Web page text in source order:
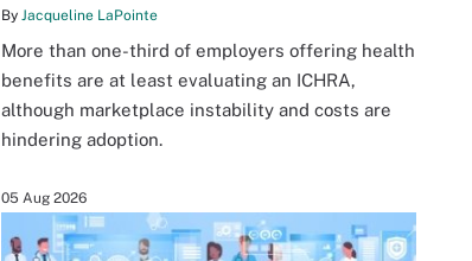
By Jacqueline LaPointe
More than one-third of employers offering health
benefits are at least evaluating an ICHRA,
although marketplace instability and costs are
hindering adoption.
05 Aug 2026